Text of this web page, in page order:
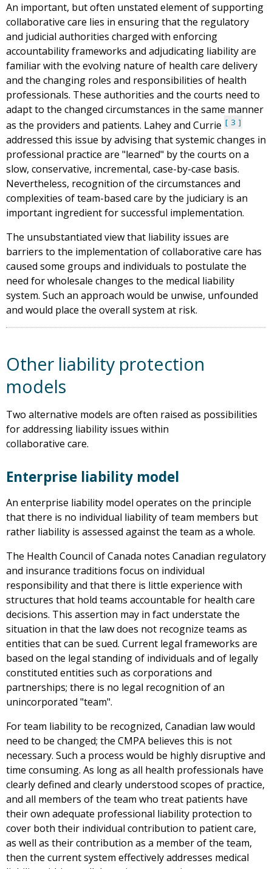
An important, but often unstated element of supporting
collaborative care lies in ensuring that the regulatory
and judicial authorities charged with enforcing
accountability frameworks and adjudicating liability are
familiar with the evolving nature of health care delivery
and the changing roles and responsibilities of health
professionals. These authorities and the courts need to
adapt to the changed circumstances in the same manner
as the providers and patients. Lahey and Currie
3
addressed this issue by advising that systemic changes in
professional practice are "learned" by the courts on a
slow, conservative, incremental, case-by-case basis.
Nevertheless, recognition of the circumstances and
complexities of team-based care by the judiciary is an
important ingredient for successful implementation.
The unsubstantiated view that liability issues are
barriers to the implementation of collaborative care has
caused some groups and individuals to postulate the
need for wholesale changes to the medical liability
system. Such an approach would be unwise, unfounded
and would place the overall system at risk.
Other liability protection
models
Two alternative models are often raised as possibilities
for addressing liability issues within
collaborative care.
Enterprise liability model
An enterprise liability model operates on the principle
that there is no individual liability of team members but
rather liability is assessed against the team as a whole.
The Health Council of Canada notes Canadian regulatory
and insurance traditions focus on individual
responsibility and that there is little experience with
structures that hold teams accountable for health care
decisions. This assertion may in fact understate the
situation in that the law does not recognize teams as
entities that can be sued. Current legal frameworks are
based on the legal standing of individuals and of legally
constituted entities such as corporations and
partnerships; there is no legal recognition of an
unincorporated "team".
For team liability to be recognized, Canadian law would
need to be changed; the CMPA believes this is not
necessary. Such a process would be highly disruptive and
time consuming. As long as all health professionals have
clearly defined and clearly understood scopes of practice,
and all members of the team who treat patients have
their own adequate professional liability protection to
cover both their individual contribution to patient care,
as well as their contribution as a member of the team,
then the current system effectively addresses medical